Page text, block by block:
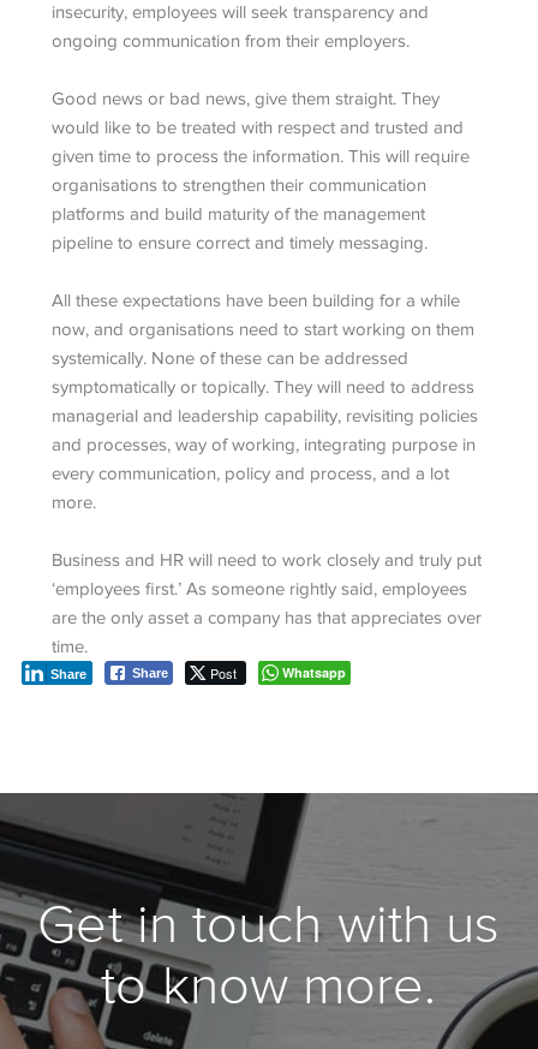
insecurity, employees will seek transparency and
ongoing communication from their employers.
Good news or bad news, give them straight. They
would like to be treated with respect and trusted and
given time to process the information. This will require
organisations to strengthen their communication
platforms and build maturity of the management
pipeline to ensure correct and timely messaging.
All these expectations have been building for a while
now, and organisations need to start working on them
systemically. None of these can be addressed
symptomatically or topically. They will need to address
managerial and leadership capability, revisiting policies
and processes, way of working, integrating purpose in
every communication, policy and process, and a lot
more.
Business and HR will need to work closely and truly put
‘employees first.’ As someone rightly said, employees
are the only asset a company has that appreciates over
time.
Share Post
Share Whatsapp
Get in touch with us
to know more.